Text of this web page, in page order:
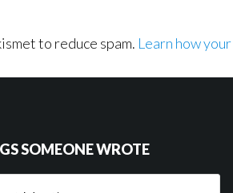
to reduce spam. Learn how
SOMEONE WROTE